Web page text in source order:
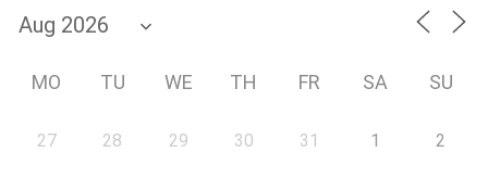
MO TU WE TH FR SA SU
27 28 29 30 31 1 2